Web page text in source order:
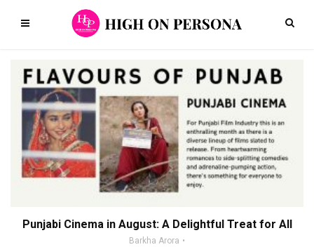
Punjabi Cinema in August: A Delightful Treat for All
Barkha Arora